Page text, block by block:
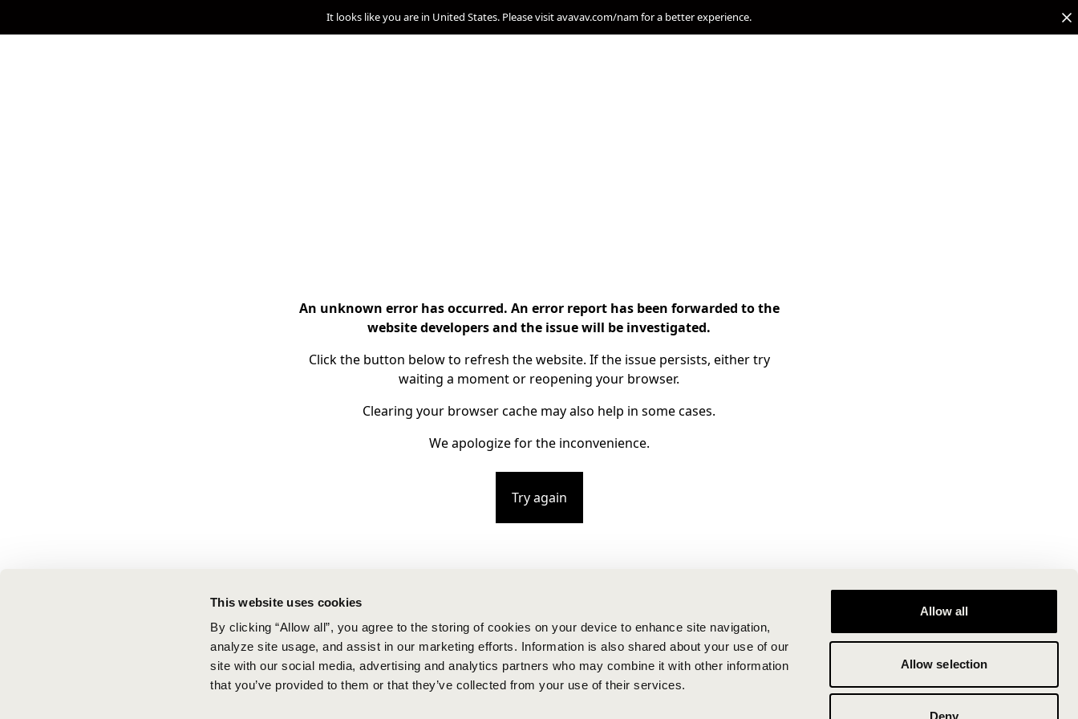
This website uses cookies
By clicking “Allow all”, you agree to the storing of cookies on your device to enhance site navigation,
analyze site usage, and assist in our marketing efforts. Information is also shared about your use of our
site with our social media, advertising and analytics partners who may combine it with other information
that you’ve provided to them or that they’ve collected from your use of their services.
Allow all
Allow selection
Deny
It looks like you are in United States. Please visit avavav.com/nam for a better experience.
An unknown error has occurred. An error report has been forwarded to the
website developers and the issue will be investigated.
Click the button below to refresh the website. If the issue persists, either try
waiting a moment or reopening your browser.
Clearing your browser cache may also help in some cases.
We apologize for the inconvenience.
Try again